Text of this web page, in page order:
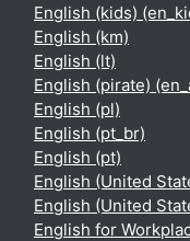
English (kids)
English ‎(km)‎
English ‎(lt)‎
English (pirate)
English ‎(pl)‎
English ‎(pt_br)‎
English ‎(pt)‎
English (United
English (United
English for